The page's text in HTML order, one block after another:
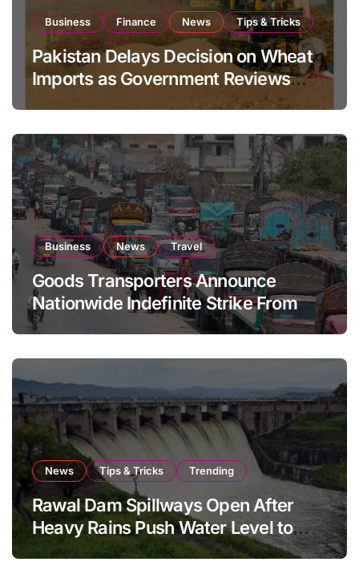
Business Finance News Tips & Tricks
Pakistan Delays Decision on Wheat
Imports as Government Reviews
Business News Travel
Goods Transporters Announce
Nationwide Indefinite Strike From
August 8
News Tips & Tricks Trending
Rawal Dam Spillways Open After
Heavy Rains Push Water Level to
Maximum Capacity